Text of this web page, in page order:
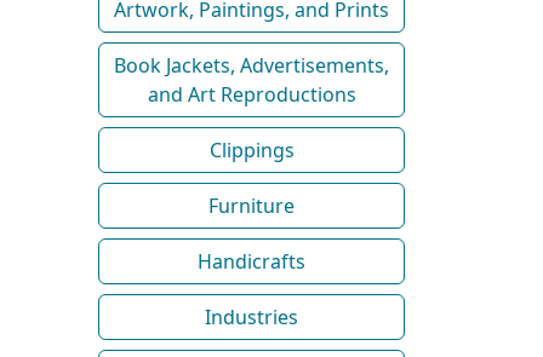
Artwork, Paintings, and Prints
Book Jackets, Advertisements,
and Art Reproductions
Clippings
Furniture
Handicrafts
Industries